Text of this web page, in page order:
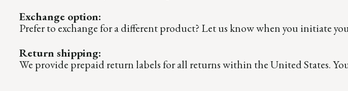
Exchange option:
Prefer to exchange for a different product? Let us know when you initiate
Return shipping:
We provide prepaid return labels for all returns within the United States.